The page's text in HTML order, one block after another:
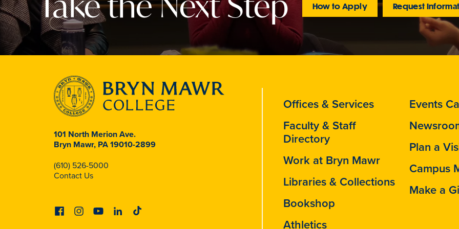
How to Apply Request
101 North Merion Ave.
Bryn Mawr, PA 19010-2899
(610) 526-5000
Contact Us
FacebookInstagramYoutubeLinkedinTiktok
Offices & Services
Faculty & Staff
Directory
Work at Bryn Mawr
Libraries & Collections
Bookshop
Athletics
Events
Plan a
Campus
Make a